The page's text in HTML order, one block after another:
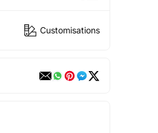
Customisations